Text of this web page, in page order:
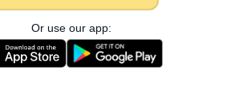
Or use our app: